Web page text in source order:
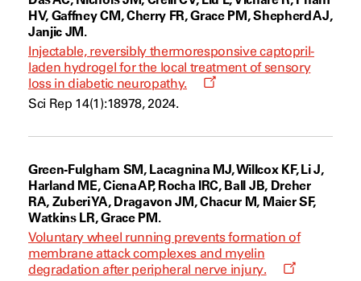
HV, Gaffney CM, Cherry FR, Grace PM, Shepherd AJ,
Janjic JM.
Injectable, reversibly thermoresponsive captopril-
laden hydrogel for the local treatment of sensory
loss in diabetic neuropathy.
Opens
Sci Rep 14(1):18978, 2024.
Green-Fulgham SM, Lacagnina MJ, Willcox KF, Li J,
Harland ME, Ciena AP, Rocha IRC, Ball JB, Dreher
RA, Zuberi YA, Dragavon JM, Chacur M, Maier SF,
Watkins LR, Grace PM.
Voluntary wheel running prevents formation of
membrane attack complexes and myelin
degradation after peripheral nerve injury.
Opens